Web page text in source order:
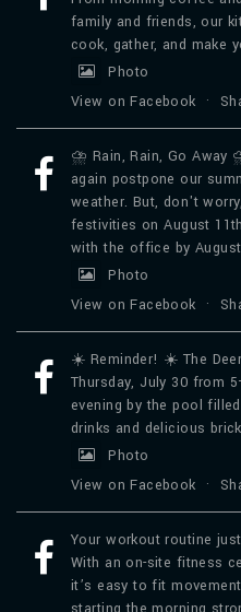
family and friends, our
cook, gather, and make
Photo
View on Facebook
·
⛈️ Rain, Rain, Go Away
again postpone our
weather. But, don't
festivities on August
with the office by
Photo
View on Facebook
·
☀️ Reminder! ☀️ The
Thursday, July 30 from
evening by the pool
drinks and delicious
Photo
View on Facebook
·
Your workout routine
With an on-site fitness
it’s easy to fit